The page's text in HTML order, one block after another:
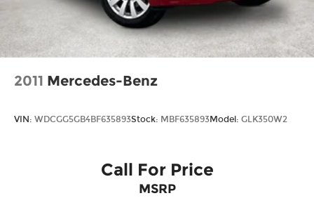
2011 Mercedes-Benz
VIN: WDCGG5GB4BF635893Stock: MBF635893Model: GLK350W2
Call For Price
MSRP